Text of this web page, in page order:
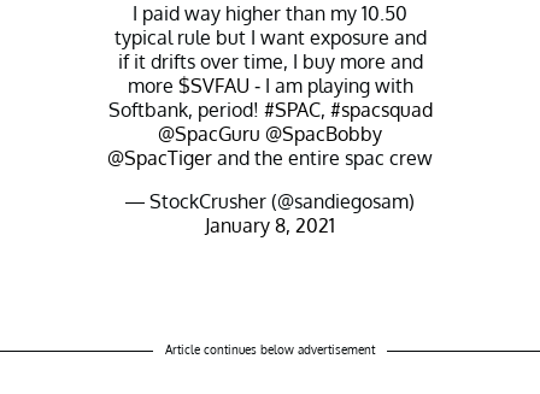
I paid way higher than my 10.50
typical rule but I want exposure and
if it drifts over time, I buy more and
more $SVFAU - I am playing with
Softbank, period! #SPAC, #spacsquad
@SpacGuru @SpacBobby
@SpacTiger and the entire spac crew
— StockCrusher (@sandiegosam)
January 8, 2021
Article continues below advertisement